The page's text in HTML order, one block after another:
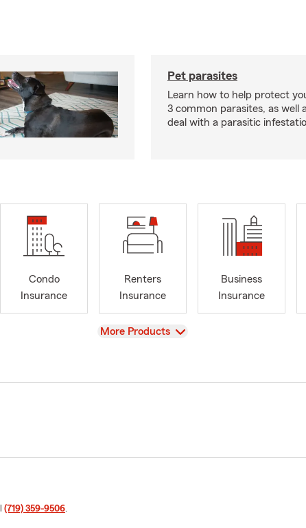
Pet parasites
Learn how to help protect
3 common parasites, as well
deal with a parasitic
Condo
Insurance
Renters
Insurance
Business
Insurance
View
More Products
(719) 359-9506.